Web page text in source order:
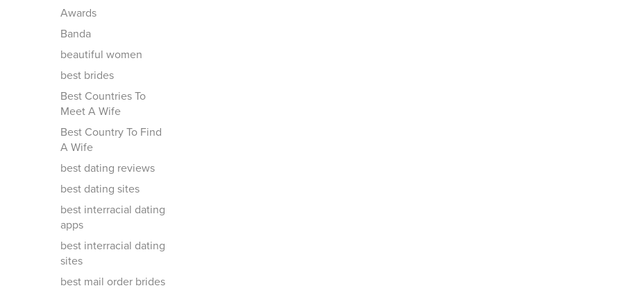
Awards
Banda
beautiful women
best brides
Best Countries To
Meet A Wife
Best Country To Find
A Wife
best dating reviews
best dating sites
best interracial dating
apps
best interracial dating
sites
best mail order brides